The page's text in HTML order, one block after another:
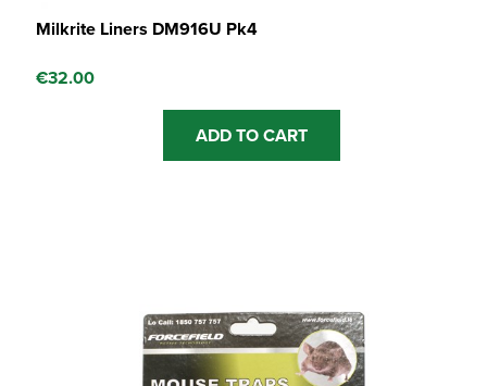
Milkrite Liners DM916U Pk4
€32.00
ADD TO CART